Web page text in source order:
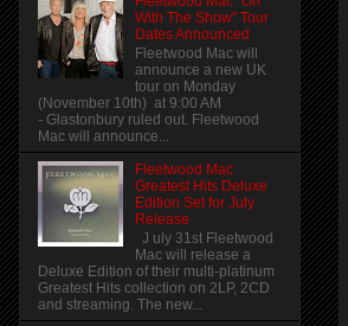
With The Show" Tour
Dates Announced
Fleetwood Mac will
announce a new UK
tour on Monday
(November 10th) at 9:00 AM
- Glastonbury ruled out. Fleetwood
Mac will announce...
Fleetwood Mac
Greatest Hits Deluxe
Edition Set for July
Release
J uly 31st Fleetwood
Mac will release a
Deluxe Edition of their multi-platinum
Greatest Hits collection on 2LP, 2CD
and streaming. The new...